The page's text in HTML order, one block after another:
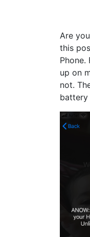
Are
this
Phone.
up on
not.
battery